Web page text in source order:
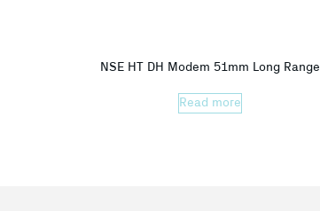
NSE HT DH Modem 51mm Long Range
Read more